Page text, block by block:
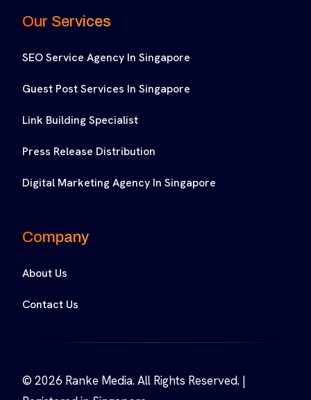
Our Services
SEO Service Agency In Singapore
Guest Post Services In Singapore
Link Building Specialist
Press Release Distribution
Digital Marketing Agency In Singapore
Company
About Us
Contact Us
© 2026 Ranke Media. All Rights Reserved. |